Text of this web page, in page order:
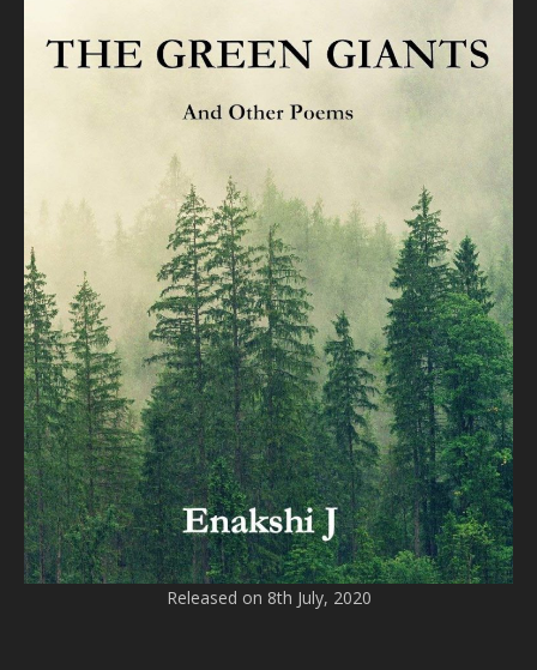
Released on 8th July, 2020